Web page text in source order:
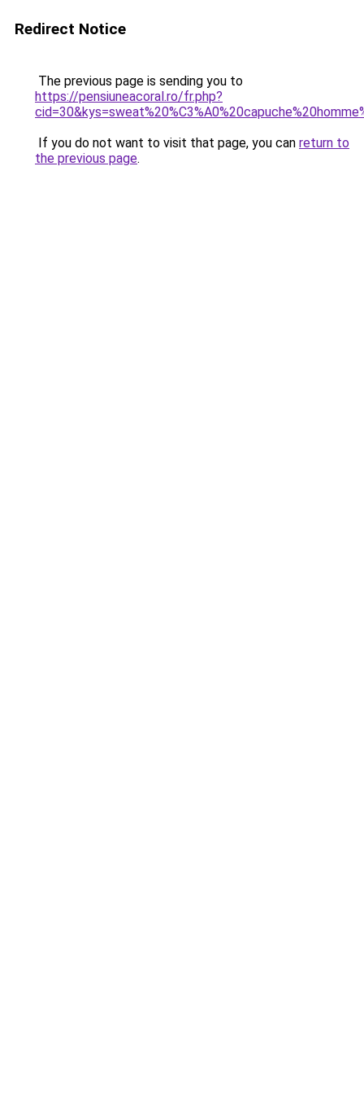
Redirect Notice
The previous page is sending you to
https://pensiuneacoral.ro/fr.php?
If you do not want to visit that page, you can return to
the previous page.